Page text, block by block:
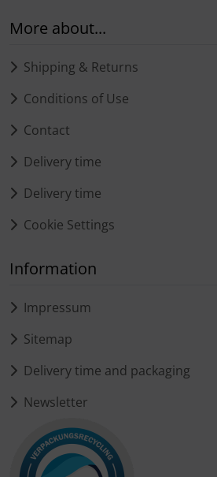
More about...
Shipping & Returns
Conditions of Use
Contact
Delivery time
Delivery time
Cookie Settings
Information
Impressum
Sitemap
Delivery time and packaging
Newsletter